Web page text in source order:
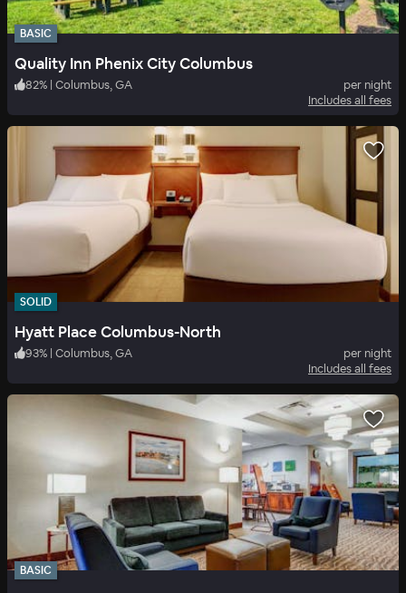
BASIC
Quality Inn Phenix City Columbus
82% | Columbus, GA
per night
Includes all fees
SOLID
Hyatt Place Columbus-North
93% | Columbus, GA
per night
Includes all fees
BASIC